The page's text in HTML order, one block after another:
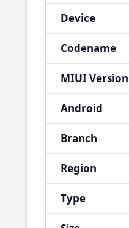
Device
Codename
MIUI Version
Android
Branch
Region
Type